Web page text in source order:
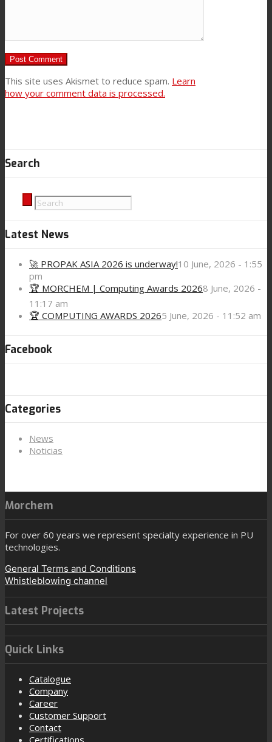
This site uses Akismet to reduce spam. Learn
how your comment data is processed.
Search
Latest News
🚀 PROPAK ASIA 2026 is underway!10 June, 2026 - 1:55
pm
🏆 MORCHEM | Computing Awards 20268 June, 2026 -
11:17 am
🏆 COMPUTING AWARDS 20265 June, 2026 - 11:52 am
Facebook
Categories
News
Noticias
Morchem
For over 60 years we represent specialty experience in PU
technologies.
General Terms and Conditions
Whistleblowing channel
Latest Projects
Quick Links
Catalogue
Company
Career
Customer Support
Contact
Certifications